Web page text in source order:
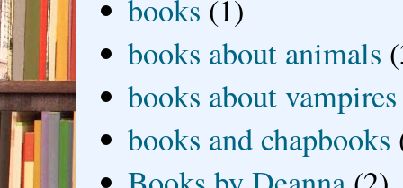
books (1)
books about animals
books about vampires
books and chapbooks